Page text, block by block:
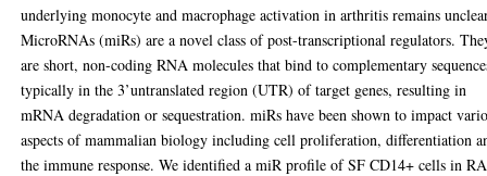
underlying monocyte and macrophage activation in arthritis remains
MicroRNAs (miRs) are a novel class of post-transcriptional regulators.
are short, non-coding RNA molecules that bind to complementary
typically in the 3’untranslated region (UTR) of target genes, resulting in
mRNA degradation or sequestration. miRs have been shown to impact
aspects of mammalian biology including cell proliferation, differentiation
the immune response. We identified a miR profile of SF CD14+ cells in